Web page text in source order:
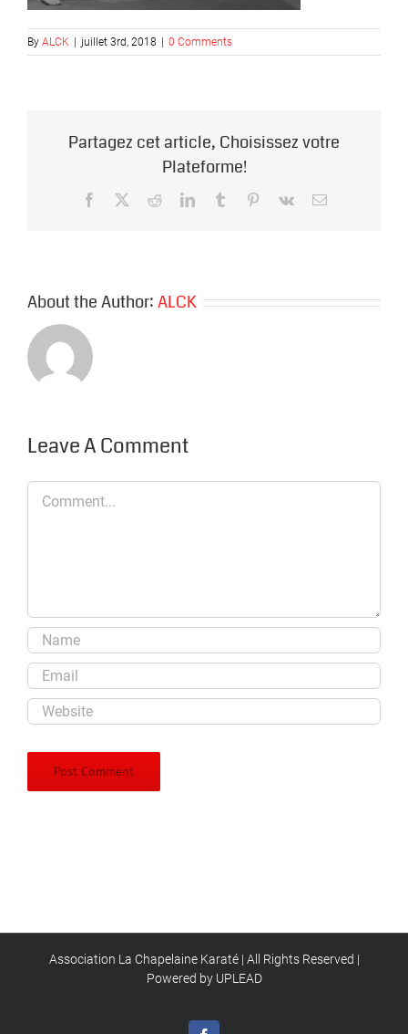
By ALCK juillet 3rd, 2018 0 Comments
Partagez cet article, Choisissez votre
Plateforme!
Facebook RedditLinkedInTumblr Pinterest
Vk Email
About the Author:ALCK
Leave A Comment
Comment
Association La Chapelaine Karaté | All Rights Reserved |
Powered by UPLEAD